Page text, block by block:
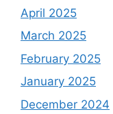
April 2025
March 2025
February 2025
January 2025
December 2024